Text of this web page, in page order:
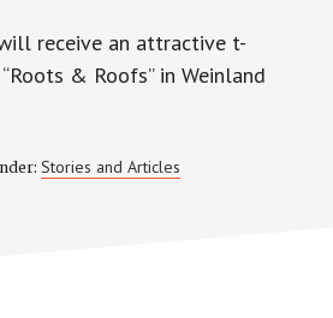
receive an attractive t-
& Roofs” in Weinland
Stories and Articles